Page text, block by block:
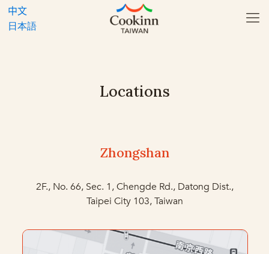
中文
日本語
Locations
Zhongshan
2F., No. 66, Sec. 1, Chengde Rd., Datong Dist.,
Taipei City 103, Taiwan